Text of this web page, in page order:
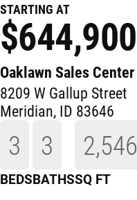
STARTING AT
$644,900
Oaklawn Sales Center
8209 W Gallup Street
Meridian, ID 83646
3
BEDS
3
BATHS
2,546
SQ FT